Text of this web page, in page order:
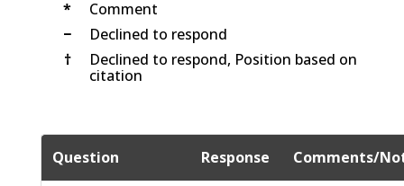
*
Comment
−
Declined to respond
†
Declined to respond, Position based on
citation
Question Response Comments/